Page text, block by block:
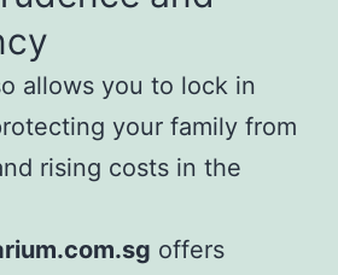
allows you to lock in
your family from
rising costs in the
offers